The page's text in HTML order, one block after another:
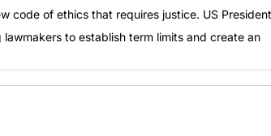
code of ethics that requires justice. US
to establish term limits and create an